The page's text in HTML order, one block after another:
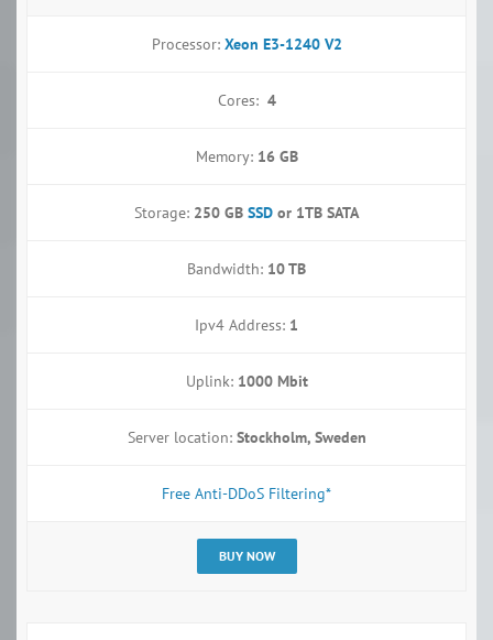
Processor: Xeon E3-1240 V2
Cores: 4
Memory: 16 GB
Storage: 250 GB SSD or 1TB SATA
Bandwidth: 10 TB
Ipv4 Address: 1
Uplink: 1000 Mbit
Server location: Stockholm, Sweden
Free Anti-DDoS Filtering*
BUY NOW